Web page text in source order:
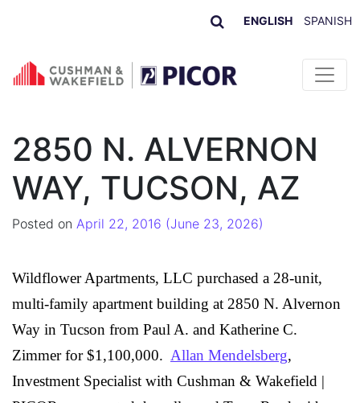
ENGLISH SPANISH
Skip to content
2850 N. ALVERNON
WAY, TUCSON, AZ
Posted on April 22, 2016 (June 23, 2026)
Wildflower Apartments, LLC purchased a 28-unit,
multi-family apartment building at 2850 N. Alvernon
Way in Tucson from Paul A. and Katherine C.
Zimmerfor $1,100,000. Allan Mendelsberg,
Investment Specialist with Cushman & Wakefield |